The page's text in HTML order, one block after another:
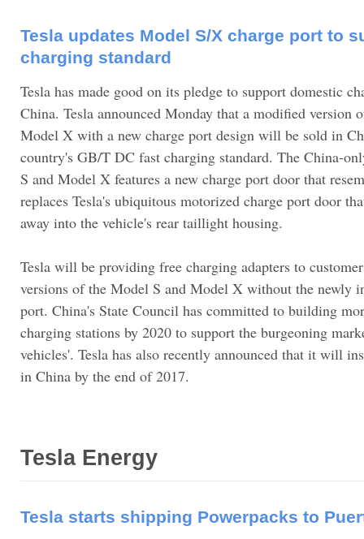
Tesla updates Model S/X charge port to
charging standard
Tesla has made good on its pledge to support domestic
China. Tesla announced Monday that a modified version
Model X with a new charge port design will be sold in
country's GB/T DC fast charging standard. The China-
S and Model X features a new charge port door that
replaces Tesla's ubiquitous motorized charge port door
away into the vehicle's rear taillight housing.
Tesla will be providing free charging adapters to
versions of the Model S and Model X without the newly
port. China's State Council has committed to building
charging stations by 2020 to support the burgeoning
vehicles'. Tesla has also recently announced that it will
in China by the end of 2017.
Tesla Energy
Tesla starts shipping Powerpacks to